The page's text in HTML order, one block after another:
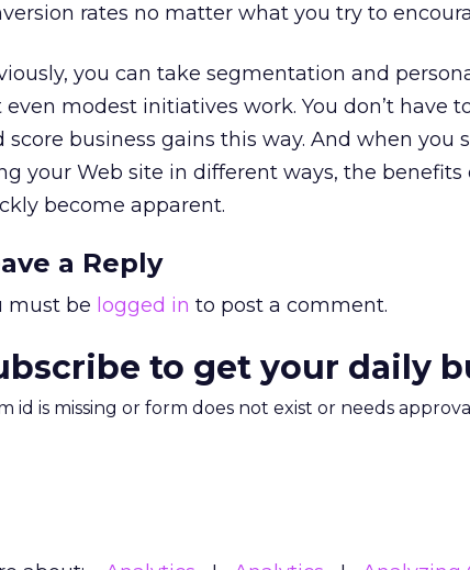
rates no matter what you try to
you can take segmentation and
even modest initiatives work. You don’t have
score business gains this way. And when you
your Web site in different ways, the
become apparent.
a Reply
must be logged in to post a comment.
to get your daily
id is missing or form does not exist or needs approval